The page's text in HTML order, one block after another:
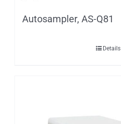
Autosampler, AS-Q81
Details